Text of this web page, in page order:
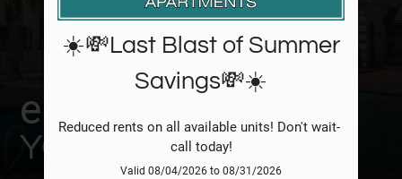
enrich
YOUR JOURNEY
☀️💸Last Blast of Summer
Savings💸☀️
Reduced rents on all available units! Don't wait-
call today!
Valid 08/04/2026 to 08/31/2026